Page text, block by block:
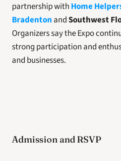
partnership with Home
Bradenton and Southwest
Organizers say the Expo
strong participation and
and businesses.
Admission and RSVP